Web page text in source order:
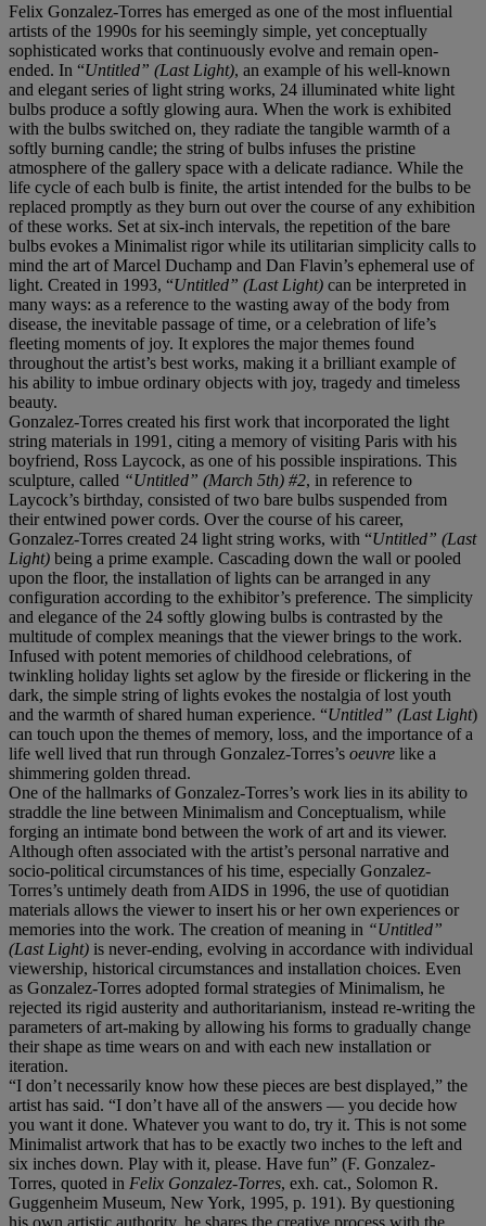
Felix Gonzalez-Torres has emerged as one of the most influential
artists of the 1990s for his seemingly simple, yet conceptually
sophisticated works that continuously evolve and remain open-
ended. In “Untitled” (Last Light), an example of his well-known
and elegant series of light string works, 24 illuminated white light
bulbs produce a softly glowing aura. When the work is exhibited
with the bulbs switched on, they radiate the tangible warmth of a
softly burning candle; the string of bulbs infuses the pristine
atmosphere of the gallery space with a delicate radiance. While the
life cycle of each bulb is finite, the artist intended for the bulbs to be
replaced promptly as they burn out over the course of any exhibition
of these works. Set at six-inch intervals, the repetition of the bare
bulbs evokes a Minimalist rigor while its utilitarian simplicity calls to
mind the art of Marcel Duchamp and Dan Flavin’s ephemeral use of
light. Created in 1993, “Untitled” (Last Light) can be interpreted in
many ways: as a reference to the wasting away of the body from
disease, the inevitable passage of time, or a celebration of life’s
fleeting moments of joy. It explores the major themes found
throughout the artist’s best works, making it a brilliant example of
his ability to imbue ordinary objects with joy, tragedy and timeless
beauty.
Gonzalez-Torres created his first work that incorporated the light
string materials in 1991, citing a memory of visiting Paris with his
boyfriend, Ross Laycock, as one of his possible inspirations. This
sculpture, called “Untitled” (March 5th) #2, in reference to
Laycock’s birthday, consisted of two bare bulbs suspended from
their entwined power cords. Over the course of his career,
Gonzalez-Torres created 24 light string works, with “Untitled” (Last
Light) being a prime example. Cascading down the wall or pooled
upon the floor, the installation of lights can be arranged in any
configuration according to the exhibitor’s preference. The simplicity
and elegance of the 24 softly glowing bulbs is contrasted by the
multitude of complex meanings that the viewer brings to the work.
Infused with potent memories of childhood celebrations, of
twinkling holiday lights set aglow by the fireside or flickering in the
dark, the simple string of lights evokes the nostalgia of lost youth
and the warmth of shared human experience. “Untitled” (Last Light)
can touch upon the themes of memory, loss, and the importance of a
life well lived that run through Gonzalez-Torres’s oeuvre like a
shimmering golden thread.
One of the hallmarks of Gonzalez-Torres’s work lies in its ability to
straddle the line between Minimalism and Conceptualism, while
forging an intimate bond between the work of art and its viewer.
Although often associated with the artist’s personal narrative and
socio-political circumstances of his time, especially Gonzalez-
Torres’s untimely death from AIDS in 1996, the use of quotidian
materials allows the viewer to insert his or her own experiences or
memories into the work. The creation of meaning in “Untitled”
(Last Light) is never-ending, evolving in accordance with individual
viewership, historical circumstances and installation choices. Even
as Gonzalez-Torres adopted formal strategies of Minimalism, he
rejected its rigid austerity and authoritarianism, instead re-writing the
parameters of art-making by allowing his forms to gradually change
their shape as time wears on and with each new installation or
iteration.
“I don’t necessarily know how these pieces are best displayed,” the
artist has said. “I don’t have all of the answers — you decide how
you want it done. Whatever you want to do, try it. This is not some
Minimalist artwork that has to be exactly two inches to the left and
six inches down. Play with it, please. Have fun” (F. Gonzalez-
Torres, quoted in Felix Gonzalez-Torres, exh. cat., Solomon R.
Guggenheim Museum, New York, 1995, p. 191). By questioning
his own artistic authority, he shares the creative process with the